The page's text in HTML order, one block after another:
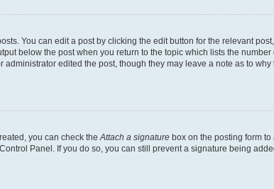
You can edit a post by clicking the edit button for the relevant
below the post when you return to the topic which lists the
edited the post, though they may leave a note as to why
you can check the Attach a signature box on the posting form
Panel. If you do so, you can still prevent a signature being